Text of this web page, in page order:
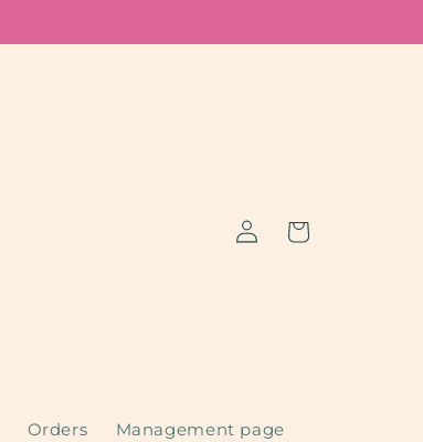
Orders Management page
Log
in
Cart